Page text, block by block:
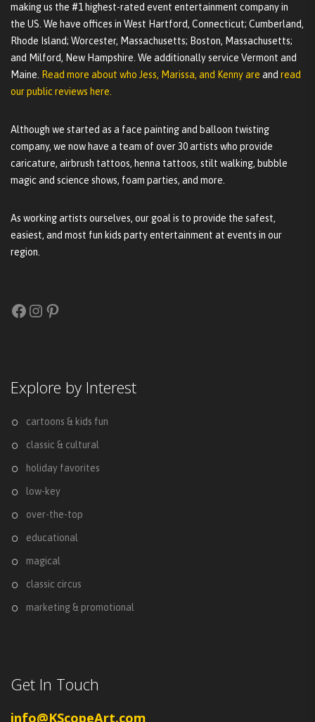
making us the #1 highest-rated event entertainment company in
the US. We have offices in West Hartford, Connecticut; Cumberland,
Rhode Island; Worcester, Massachusetts; Boston, Massachusetts;
and Milford, New Hampshire. We additionally service Vermont and
Maine.
Read more about who Jess, Marissa, and Kenny are and read
our public reviews here.
Although we started as a face painting and balloon twisting
company, we now have a team of over 30 artists who provide
caricature, airbrush tattoos, henna tattoos, stilt walking, bubble
magic and science shows, foam parties, and more.
As working artists ourselves, our goal is to provide the safest,
easiest, and most fun kids party entertainment at events in our
region.
Facebook
Instagram
Pinterest
Explore by Interest
cartoons & kids fun
classic & cultural
holiday favorites
low-key
over-the-top
educational
magical
classic circus
marketing & promotional
Get In Touch
info@KScopeArt.com